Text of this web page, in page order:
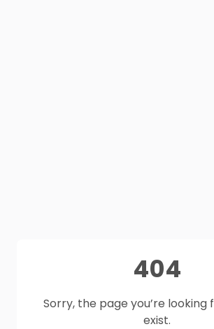
404
Sorry, the page you’re looking
exist.